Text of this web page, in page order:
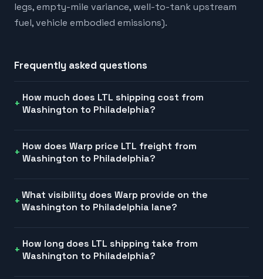
legs, empty-mile variance, well-to-tank upstream
fuel, vehicle embodied emissions).
Frequently asked questions
How much does LTL shipping cost from
Washington to Philadelphia?
How does Warp price LTL freight from
Washington to Philadelphia?
What visibility does Warp provide on the
Washington to Philadelphia lane?
How long does LTL shipping take from
Washington to Philadelphia?